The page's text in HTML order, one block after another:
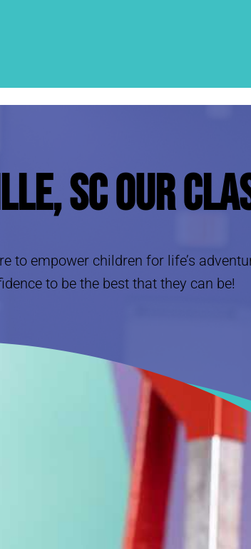
SCOur
empower children for life’s
to be the best that they can be!